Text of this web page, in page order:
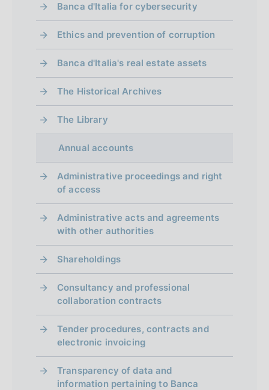
Banca d'Italia for cybersecurity
Ethics and prevention of corruption
Banca d'Italia's real estate assets
The Historical Archives
The Library
Annual accounts
Administrative proceedings and right
of access
Administrative acts and agreements
with other authorities
Shareholdings
Consultancy and professional
collaboration contracts
Tender procedures, contracts and
electronic invoicing
Transparency of data and
information pertaining to Banca